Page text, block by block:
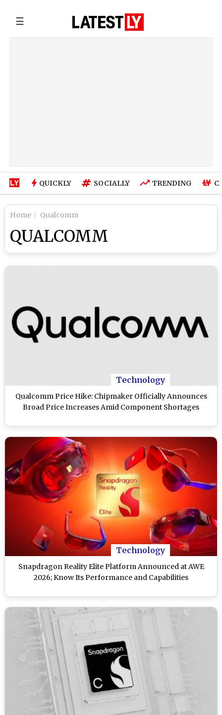
☰
QUICKLY SOCIALLY TRENDING
Home Qualcomm
QUALCOMM
Technology
Qualcomm Price Hike: Chipmaker Officially Announces
Broad Price Increases Amid Component Shortages
Technology
Snapdragon Reality Elite Platform Announced at AWE
2026; Know Its Performance and Capabilities